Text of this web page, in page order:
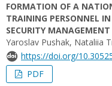
FORMATION OF A
TRAINING PERSONNEL
SECURITY MANAGEMENT
Yaroslav Pushak, Nataliia
https://doi.org/
PDF